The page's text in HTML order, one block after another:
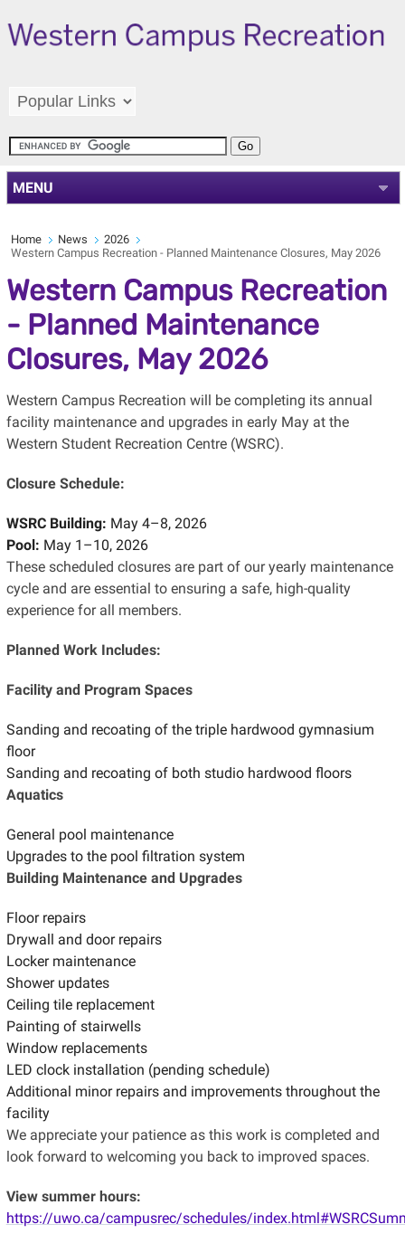
MENU
Home News
2026
Western Campus Recreation - Planned Maintenance Closures, May 2026
Western Campus Recreation
- Planned Maintenance
Closures, May 2026
Western Campus Recreation will be completing its annual
facility maintenance and upgrades in early May at the
Western Student Recreation Centre (WSRC).
Closure Schedule:
WSRC Building: May 4–8, 2026
Pool: May 1–10, 2026
These scheduled closures are part of our yearly maintenance
cycle and are essential to ensuring a safe, high-quality
experience for all members.
Planned Work Includes:
Facility and Program Spaces
Sanding and recoating of the triple hardwood gymnasium
floor
Sanding and recoating of both studio hardwood floors
Aquatics
General pool maintenance
Upgrades to the pool filtration system
Building Maintenance and Upgrades
Floor repairs
Drywall and door repairs
Locker maintenance
Shower updates
Ceiling tile replacement
Painting of stairwells
Window replacements
LED clock installation (pending schedule)
Additional minor repairs and improvements throughout the
facility
We appreciate your patience as this work is completed and
look forward to welcoming you back to improved spaces.
View summer hours:
https://uwo.ca/campusrec/schedules/